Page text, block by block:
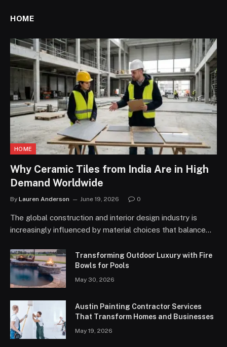
HOME
HOME
Why Ceramic Tiles from India Are in High
Demand Worldwide
By Lauren Anderson June 19, 2026 0
The global construction and interior design industry is
increasingly influenced by material choices that balance…
Transforming Outdoor Luxury with Fire
Bowls for Pools
May 30, 2026
Austin Painting Contractor Services
That Transform Homes and Businesses
May 19, 2026